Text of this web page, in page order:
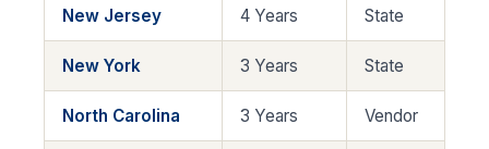
New Jersey 4 Years State
New York 3 Years State
North Carolina 3 Years Vendor